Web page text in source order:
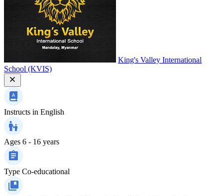
King's Valley International
School (KVIS)
Instructs in English
Ages 6 - 16 years
Type Co-educational